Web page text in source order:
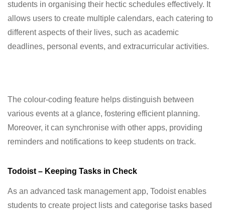
students in organising their hectic schedules effectively. It
allows users to create multiple calendars, each catering to
different aspects of their lives, such as academic
deadlines, personal events, and extracurricular activities.
The colour-coding feature helps distinguish between
various events at a glance, fostering efficient planning.
Moreover, it can synchronise with other apps, providing
reminders and notifications to keep students on track.
Todoist – Keeping Tasks in Check
As an advanced task management app, Todoist enables
students to create project lists and categorise tasks based